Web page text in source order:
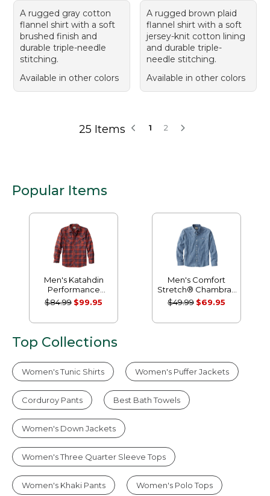
A rugged gray cotton
flannel shirt with a soft
brushed finish and
durable triple-needle
stitching.
Available in other colors
A rugged brown plaid
flannel shirt with a soft
jersey-knit cotton lining
and durable triple-
needle stitching.
Available in other colors
25 Items 1 2
Popular Items
Men's Katahdin
Performance
Flannel Shirt, Slightly
Fitted
$84.99 $99.95
Men's Comfort
Stretch® Chambray
Shirt, Traditional
Untucked Fit, Long-
$49.99 $69.95
Top Collections
Women's Tunic Shirts Women's Puffer Jackets
Corduroy Pants Best Bath Towels
Women's Down Jackets
Women's Three Quarter Sleeve Tops
Women's Khaki Pants Women's Polo Tops